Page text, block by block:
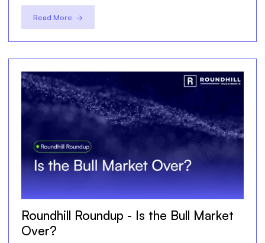
Read More →
Roundhill Roundup - Is the Bull Market
Over?